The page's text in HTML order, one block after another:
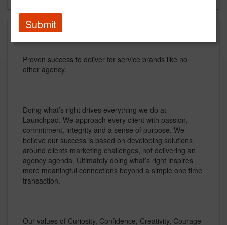
About
Proven success to deliver for service brands like no
other agency.
Doing what’s right drives everything we do at
Launchpad. We approach every client with passion,
commitment, integrity and a sense of purpose. We
believe our success is based on developing solutions
around clients marketing challenges, not delivering an
agency agenda. Ultimately doing what’s right inspires
more meaningful connections beyond a simple one time
transaction.
Our values of Curiosity, Confidence, Creativity, Courage
Submit